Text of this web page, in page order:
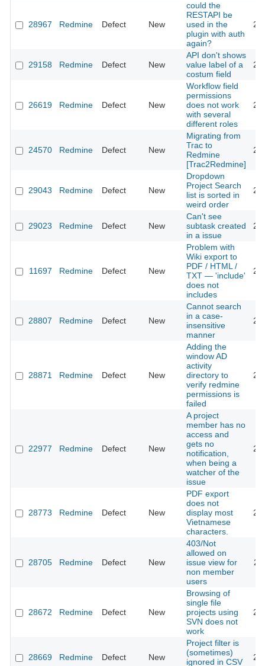
28967 Redmine Defect New
could the
RESTAPI be
used in the
plugin with auth
again?
29158 Redmine Defect New
API don't shows
value label of a
costum field
26619 Redmine Defect New
Workflow field
permissions
does not work
with several
different roles
24570 Redmine Defect New
Migrating from
Trac to
Redmine
[Trac2Redmine]
29043 Redmine Defect New
Dropdown
Project Search
list is sorted in
weird order
29023 Redmine Defect New
Can't see
subtask created
in a issue
11697 Redmine Defect New
Problem with
Wiki export to
PDF / HTML /
TXT — 'include'
does not
includes
28807 Redmine Defect New
Cannot search
in a case-
insensitive
manner
28871 Redmine Defect New
Adding the
window AD
activity
directory to
verify redmine
permissions is
failed
22977 Redmine Defect New
A project
member has no
access and
gets no
notification,
when being a
watcher of the
issue
28773 Redmine Defect New
PDF export
does not
display most
Vietnamese
characters.
28705 Redmine Defect New
403/Not
allowed on
issue view for
non member
users
28672 Redmine Defect New
Browsing of
single file
projects using
SVN does not
work
28669 Redmine Defect New
Project filter is
(sometimes)
ignored in CSV